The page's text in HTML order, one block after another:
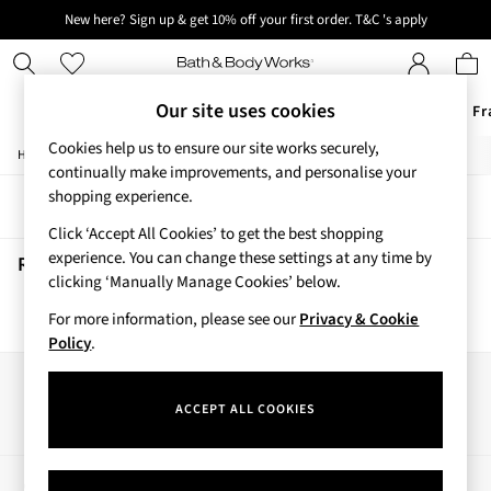
New here? Sign up & get 10% off your first order. T&C 's apply
Next day delivery - order by 11pm. T&C's apply
New Body Care Candles & Home
Offers
All Offers
3 for 2 Travel Size
2 for £16 or 3 for £18 Soaps
4 for 2 Body Care
3 for £30 Single Wick Candles
Sale
New
New Arrivals
Cherry Blossom Collection
Vera Bradley Collection
Home / Beauty / Body / Body-Moisturisers
Sort
Rose Vanilla Body Moisturisers(0)
We found no results matching your search.
Our site uses cookies
Cookies help us to ensure our site works securely,
continually make improvements, and personalise your
shopping experience.
Click ‘Accept All Cookies’ to get the best shopping
experience. You can change these settings at any time by
clicking ‘Manually Manage Cookies’ below.
For more information, please see ourPrivacy & Cookie
Policy.
ACCEPT ALL COOKIES